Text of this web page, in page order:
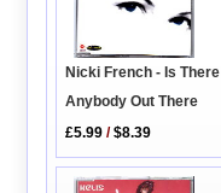
Nicki French - Is There
Anybody Out There
£5.99 /$8.39